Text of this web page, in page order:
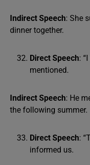
Indirect Speech: She
dinner together.
Direct Speech:
mentioned.
Indirect Speech: He
the following summer.
Direct Speech:
informed us.